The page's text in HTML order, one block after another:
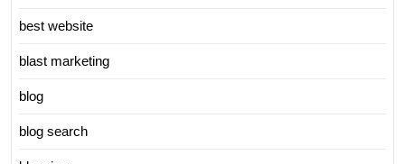
best website
blast marketing
blog
blog search